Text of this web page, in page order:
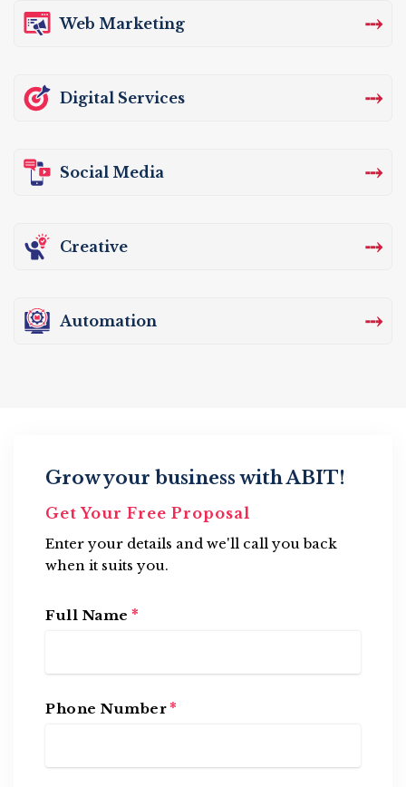
Web Marketing ⤏
Digital Services ⤏
Social Media ⤏
Creative ⤏
Automation ⤏
Grow your business with ABIT!
Get Your Free Proposal
Enter your details and we'll call you back
when it suits you.
Full Name *
Phone Number *